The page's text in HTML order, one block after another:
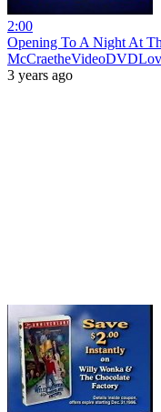
2:00
Opening To A Night At
3 years ago